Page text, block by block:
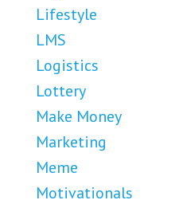
Lifestyle
LMS
Logistics
Lottery
Make Money
Marketing
Meme
Motivationals